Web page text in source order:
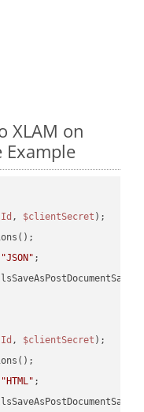
XLAM on
Example
, $clientSecret
"JSON"
, $clientSecret
"HTML"